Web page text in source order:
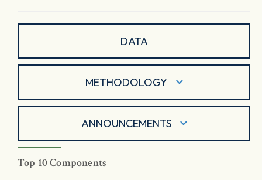
DATA
METHODOLOGY
ANNOUNCEMENTS
Top 10 Components